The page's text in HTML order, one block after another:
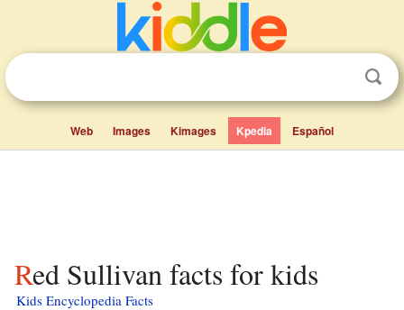
Web Images Kimages Kpedia Español
Red Sullivan facts for kids
Kids Encyclopedia Facts